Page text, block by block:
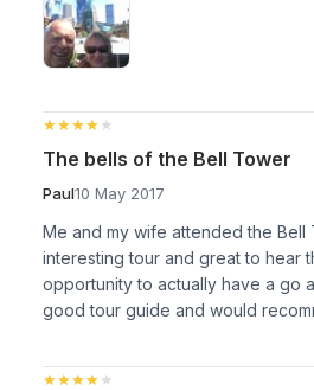
★★★★★
★★★★★
The bells of the Bell Tower
Paul10 May 2017
Me and my wife attended the
interesting tour and great to hear
opportunity to actually have a go
good tour guide and would
★★★★★
★★★★★